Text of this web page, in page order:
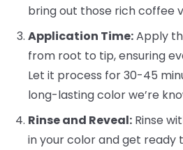
bring out those rich coffee
Application Time:Apply
from root to tip, ensuring
Let it process for 30-45
long-lasting color we’re
Rinse and Reveal: Rinse
in your color and get ready